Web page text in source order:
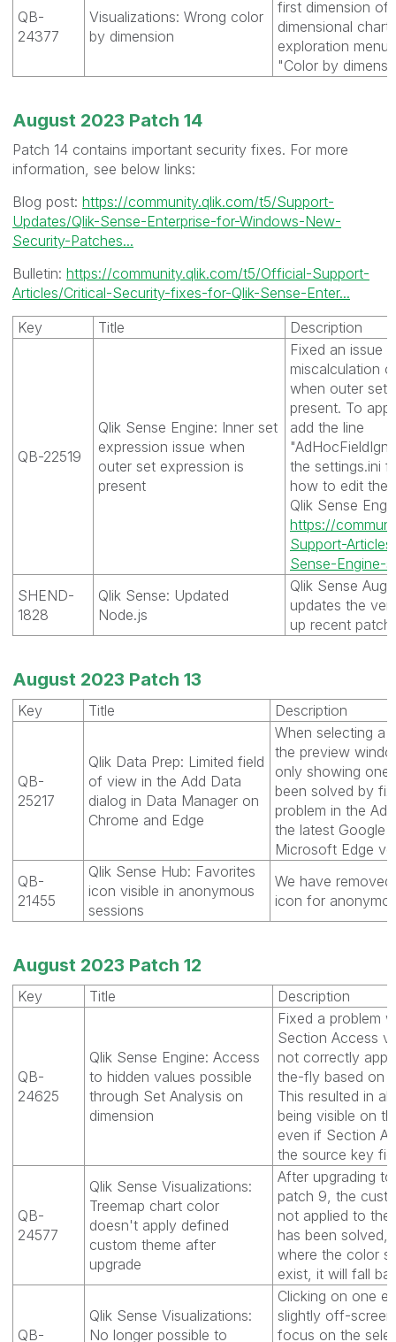
QB-
24377
Visualizations: Wrong color
by dimension
first dimension of
dimensional chart
exploration menu
"Color by
August 2023 Patch 14
Patch 14 contains important security fixes. For more
information, see below links:
Blog post: https://community.qlik.com/t5/Support-
Updates/Qlik-Sense-Enterprise-for-Windows-New-
Security-Patches...
Bulletin: https://community.qlik.com/t5/Official-Support-
Articles/Critical-Security-fixes-for-Qlik-Sense-Enter...
Key
Title Description
QB-22519
Qlik Sense Engine: Inner set
expression issue when
outer set expression is
present
Fixed an issue
miscalculation
when outer set
present. To
add the line
the settings.ini
how to edit the
Qlik Sense
https://
Support-
Sense-Engine-
SHEND-
1828
Qlik Sense: Updated
Node.js
Qlik Sense
updates the
up recent
August 2023 Patch 13
Key Title Description
QB-
25217
Qlik Data Prep: Limited field
of view in the Add Data
dialog in Data Manager on
Chrome and Edge
When selecting a
the preview
only showing one
been solved by
problem in the
the latest Google
Microsoft Edge
QB-
21455
Qlik Sense Hub: Favorites
icon visible in anonymous
sessions
We have
icon for
August 2023 Patch 12
Key Title Description
QB-
24625
Qlik Sense Engine: Access
to hidden values possible
through Set Analysis on
dimension
Fixed a problem
Section Access
not correctly
the-fly based on
This resulted in
being visible on
even if Section
the source key
QB-
24577
Qlik Sense Visualizations:
Treemap chart color
doesn't apply defined
custom theme after
upgrade
After upgrading
patch 9, the
not applied to the
has been solved,
where the color
exist, it will fall
QB-
Qlik Sense Visualizations:
No longer possible to
Clicking on one
slightly off-
focus on the